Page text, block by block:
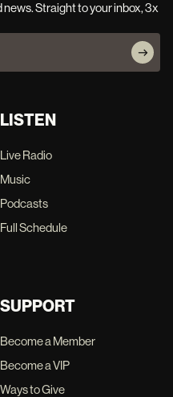
news. Straight to your inbox, 3x
LISTEN
Live Radio
Music
Podcasts
Full Schedule
SUPPORT
Become a Member
Become a VIP
Ways to Give